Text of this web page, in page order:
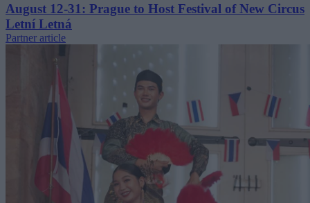
August 12-31: Prague to Host Festival of New Circus
Letní Letná
Partner article